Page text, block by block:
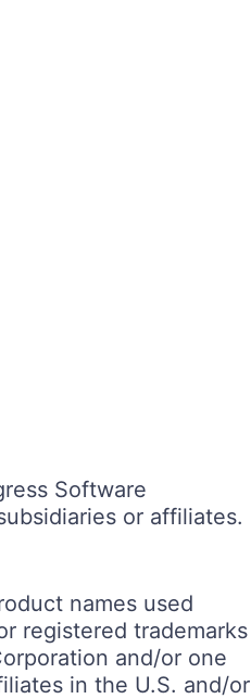
Software
or affiliates.
names used
registered trademarks
and/or one
in the U.S. and/or